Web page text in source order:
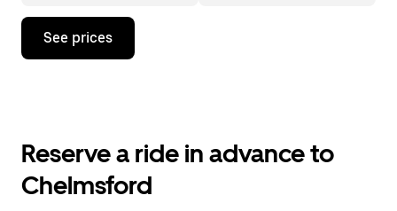
Press
down
the
and
See prices
Reserve a ride in advance to
Chelmsford